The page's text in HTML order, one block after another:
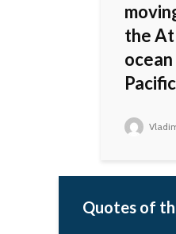
the
Quotes of